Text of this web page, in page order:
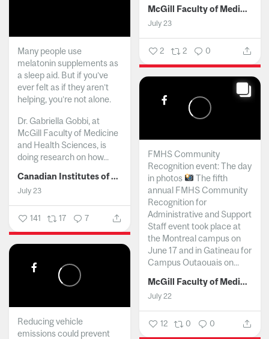
McGill Faculty of Medicine and Health Sciences
July 23
2 2 0
Many people use
melatonin supplements as
a sleep aid. But if you’ve
ever felt as if they aren’t
helping, you’re not alone.
Dr. Gabriella Gobbi, at
McGill Faculty of Medicine
and Health Sciences, is
doing research on how...
Canadian Institutes of Health Research
July 23
141 17 7
FMHS Community
Recognition event: The day
in photos
The fifth
annual FMHS Community
Recognition for
Administrative and Support
Staff event took place at
the Montreal campus on
June 17 and in Gatineau for
Campus Outaouais on...
McGill Faculty of Medicine and Health Sciences
July 22
12 0 0
Reducing vehicle
emissions could prevent